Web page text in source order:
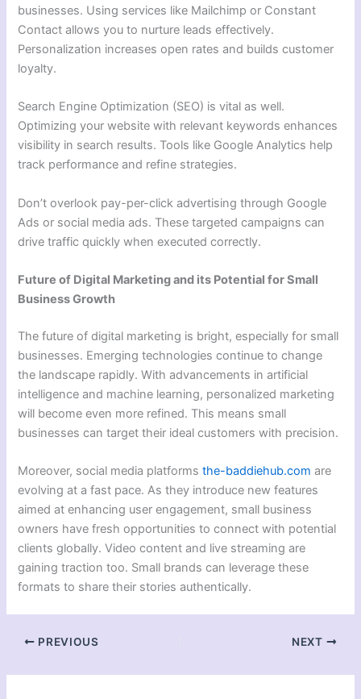
businesses. Using services like Mailchimp or Constant
Contact allows you to nurture leads effectively.
Personalization increases open rates and builds customer
loyalty.
Search Engine Optimization (SEO) is vital as well.
Optimizing your website with relevant keywords enhances
visibility in search results. Tools like Google Analytics help
track performance and refine strategies.
Don’t overlook pay-per-click advertising through Google
Ads or social media ads. These targeted campaigns can
drive traffic quickly when executed correctly.
Future of Digital Marketing and its Potential for Small
Business Growth
The future of digital marketing is bright, especially for small
businesses. Emerging technologies continue to change
the landscape rapidly. With advancements in artificial
intelligence and machine learning, personalized marketing
will become even more refined. This means small
businesses can target their ideal customers with precision.
Moreover, social media platformsthe-baddiehub.com are
evolving at a fast pace. As they introduce new features
aimed at enhancing user engagement, small business
owners have fresh opportunities to connect with potential
clients globally. Video content and live streaming are
gaining traction too. Small brands can leverage these
formats to share their stories authentically.
PREVIOUS NEXT